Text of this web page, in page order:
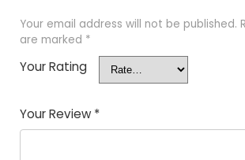
Your email address will not be published.
are marked *
Your Rating
Your Review *